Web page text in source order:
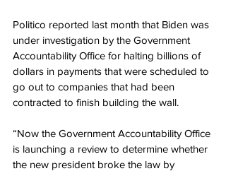
Politico reported last month that Biden was
under investigation by the Government
Accountability Office for halting billions of
dollars in payments that were scheduled to
go out to companies that had been
contracted to finish building the wall.
“Now the Government Accountability Office
is launching a review to determine whether
the new president broke the law by